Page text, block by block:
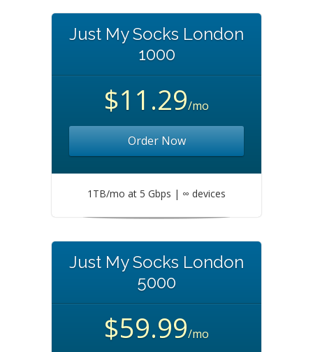
Just My Socks London
1000
$11.29/mo
Order Now
1TB/mo at 5 Gbps | ∞ devices
Just My Socks London
5000
$59.99/mo